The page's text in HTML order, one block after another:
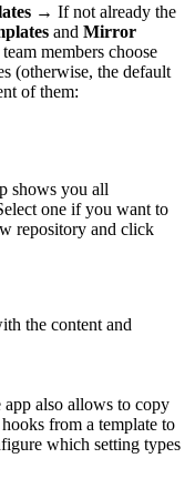
→ If not already the
and Mirror
members choose
(otherwise, the default
of them:
shows you all
one if you want to
repository and click
the content and
app also allows to copy
from a template to
which setting types